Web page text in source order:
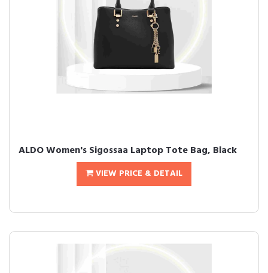
ALDO Women's Sigossaa Laptop Tote Bag, Black
VIEW PRICE & DETAIL